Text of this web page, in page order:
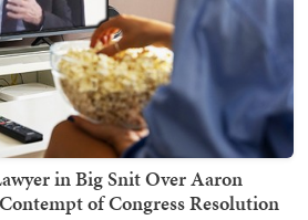
in Big Snit Over Aaron
of Congress Resolution